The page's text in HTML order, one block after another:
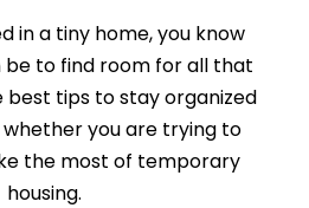
in a tiny home, you know
to find room for all that
tips to stay organized
whether you are trying to
the most of temporary
housing.